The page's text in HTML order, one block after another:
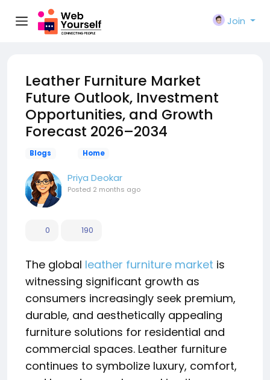
Join
Leather Furniture Market
Future Outlook, Investment
Opportunities, and Growth
Forecast 2026–2034
Blogs Home
Priya Deokar
Posted 2 months ago
0 190
The global leather furniture market is
witnessing significant growth as
consumers increasingly seek premium,
durable, and aesthetically appealing
furniture solutions for residential and
commercial spaces. Leather furniture
continues to symbolize luxury, comfort,